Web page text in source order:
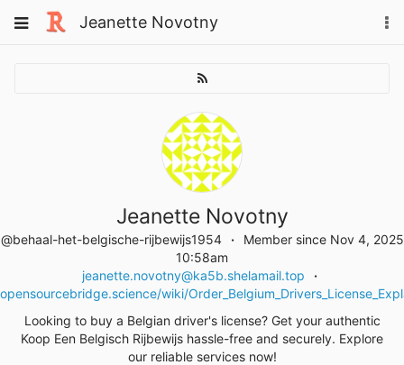
to
Toggle
Jeanette Novotny
Jeanette Novotny
@behaal-het-belgische-rijbewijs1954
Member since Nov 4, 2025
10:58am
jeanette.novotny@ka5b.shelamail.top
opensourcebridge.science/wiki/
Looking to buy a Belgian driver's license? Get your authentic
Koop Een Belgisch Rijbewijs hassle-free and securely. Explore
our reliable services now!